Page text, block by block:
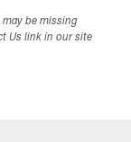
may be missing
Us link in our site